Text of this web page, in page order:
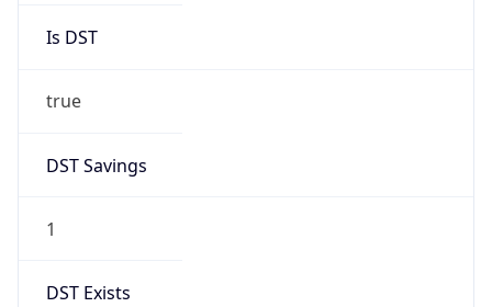
Is DST
true
DST Savings
1
DST Exists